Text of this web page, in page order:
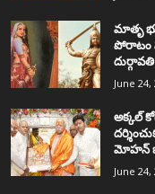
మాతృ
పోరాటం
దుర్గావతి
June 24,
అక్కల్‌
మోహన్
June 24,